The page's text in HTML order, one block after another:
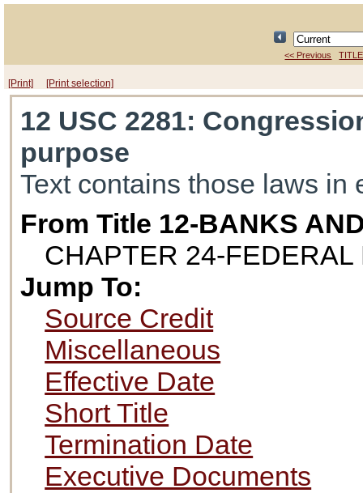
<< Previous
[Print] [Print selection]
12 USC 2281:
purpose
Text contains those laws in
From Title 12-BANKS
CHAPTER 24-
Jump To:
Source Credit
Miscellaneous
Effective Date
Short Title
Termination Date
Executive Documents